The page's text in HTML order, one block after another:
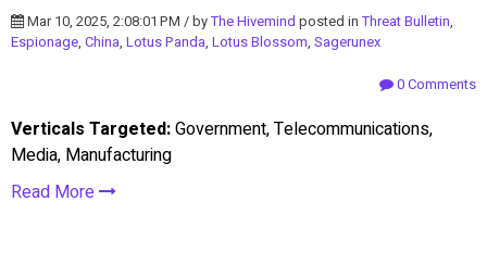
Mar 10, 2025, 2:08:01 PM / byThe Hivemind posted inThreat Bulletin,
Espionage, China, Lotus Panda, Lotus Blossom, Sagerunex
0 Comments
Verticals Targeted:Government, Telecommunications,
Media, Manufacturing
Read More